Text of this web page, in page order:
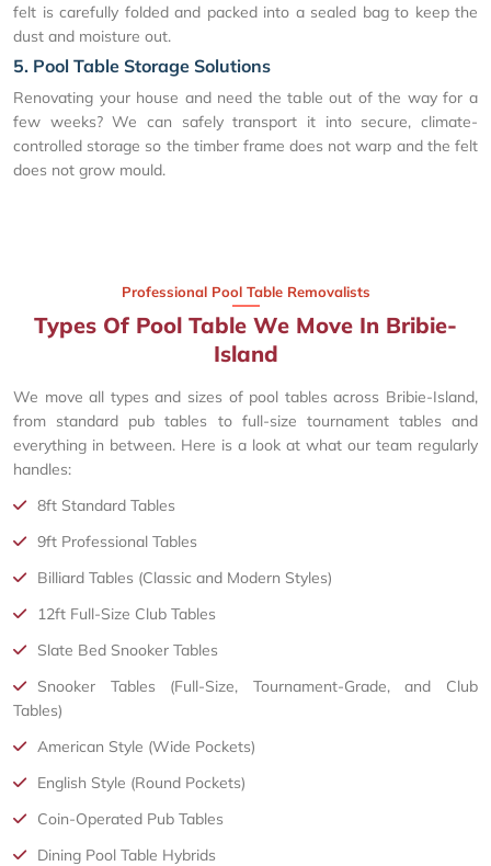
felt is carefully folded and packed into a sealed bag to keep the
dust and moisture out.
5. Pool Table Storage Solutions
Renovating your house and need the table out of the way for a
few weeks? We can safely transport it into secure, climate-
controlled storage so the timber frame does not warp and the felt
does not grow mould.
Professional Pool Table Removalists
Types Of Pool Table We Move In Bribie-
Island
We move all types and sizes of pool tables across Bribie-Island,
from standard pub tables to full-size tournament tables and
everything in between. Here is a look at what our team regularly
handles:
8ft Standard Tables
9ft Professional Tables
Billiard Tables (Classic and Modern Styles)
12ft Full-Size Club Tables
Slate Bed Snooker Tables
Snooker Tables (Full-Size, Tournament-Grade, and Club
Tables)
American Style (Wide Pockets)
English Style (Round Pockets)
Coin-Operated Pub Tables
Dining Pool Table Hybrids